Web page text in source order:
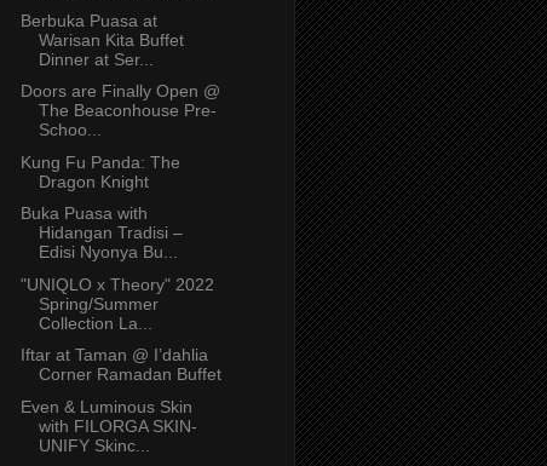
Berbuka Puasa at
Warisan Kita Buffet
Dinner at Ser...
Doors are Finally Open @
The Beaconhouse Pre-
Schoo...
Kung Fu Panda: The
Dragon Knight
Buka Puasa with
Hidangan Tradisi –
Edisi Nyonya Bu...
"UNIQLO x Theory" 2022
Spring/Summer
Collection La...
Iftar at Taman @ I’dahlia
Corner Ramadan Buffet
Even & Luminous Skin
with FILORGA SKIN-
UNIFY Skinc...